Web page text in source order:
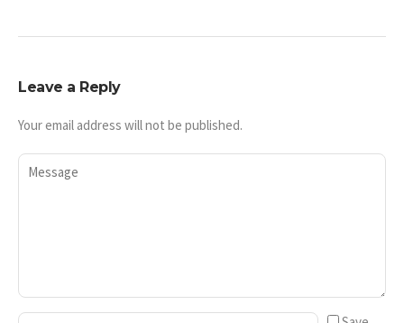
Leave a Reply
Your email address will not be published.